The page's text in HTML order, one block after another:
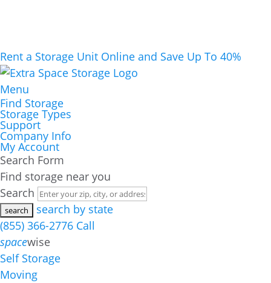
Rent a Storage Unit Online and Save Up To 40%
Menu
Find Storage
Storage Types
Support
Company Info
My Account
Search Form
Find storage near you
Search
search by state
(855) 366-2776 Call
spacewise
Self Storage
Moving